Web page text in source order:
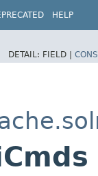
HELP
DETAIL: FIELD |